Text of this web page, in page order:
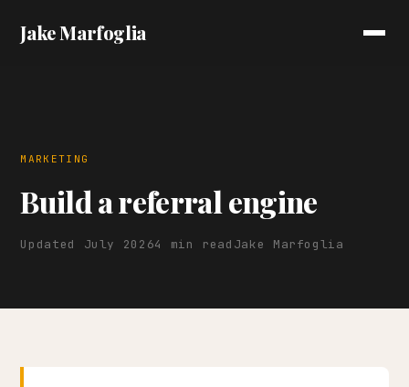
Jake Marfoglia
MARKETING
Build a referral engine
Updated July 20264 min read Jake Marfoglia